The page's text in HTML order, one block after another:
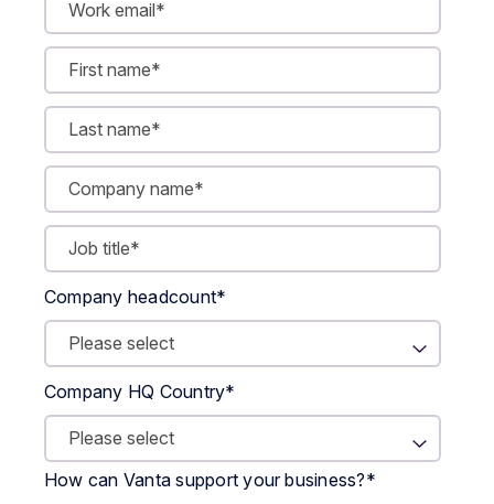
Company headcount*
Company HQ Country*
How can Vanta support your business?*